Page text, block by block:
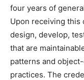
four years of
Upon receiving this
design, develop,
that are
patterns and
practices. The